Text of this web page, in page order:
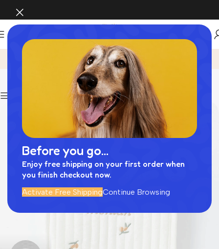
Before you go...
Enjoy free shipping on your first order when
you finish checkout now.
Activate Free ShippingContinue Browsing
フード ボウル
Archive by Category "フード ボウル"